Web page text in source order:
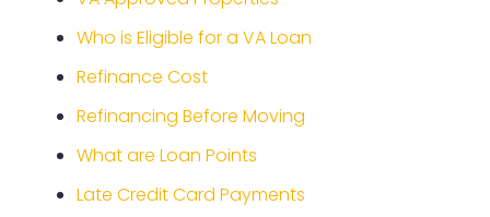
Who is Eligible for a VA Loan
Refinance Cost
Refinancing Before Moving
What are Loan Points
Late Credit Card Payments